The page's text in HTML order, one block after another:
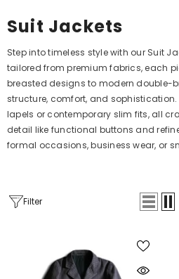
Suit Jackets
Step into timeless style with our Suit
tailored from premium fabrics, each
breasted designs to modern double-
structure, comfort, and
lapels or contemporary slim fits, all
detail like functional buttons and
formal occasions, business wear, or
Filter